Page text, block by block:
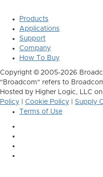
Products
Applications
Support
Company
How To Buy
Copyright © 2005-2026
"Broadcom" refers to
Hosted by Higher Logic, LLC
Policy
Cookie Policy
Supply
Terms of Use